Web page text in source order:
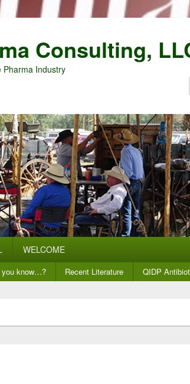
Consulting,
Pharma Industry
WELCOME
you know…? Recent Literature QIDP